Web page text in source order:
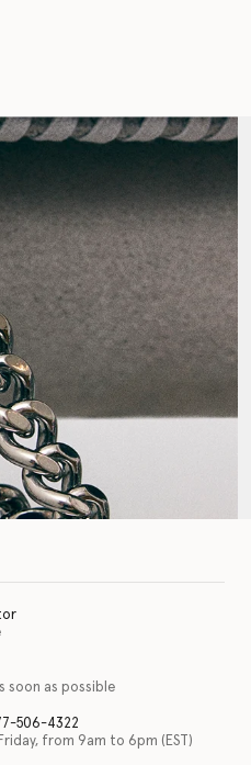
soon as possible
506-4322
from 9am to 6pm (EST)